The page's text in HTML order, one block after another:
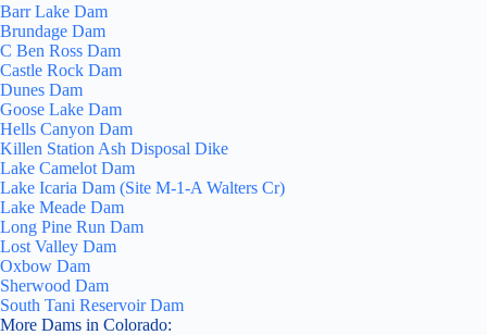
Barr Lake Dam
Brundage Dam
C Ben Ross Dam
Castle Rock Dam
Dunes Dam
Goose Lake Dam
Hells Canyon Dam
Killen Station Ash Disposal Dike
Lake Camelot Dam
Lake Icaria Dam (Site M-1-A Walters Cr)
Lake Meade Dam
Long Pine Run Dam
Lost Valley Dam
Oxbow Dam
Sherwood Dam
South Tani Reservoir Dam
More Dams in Colorado: